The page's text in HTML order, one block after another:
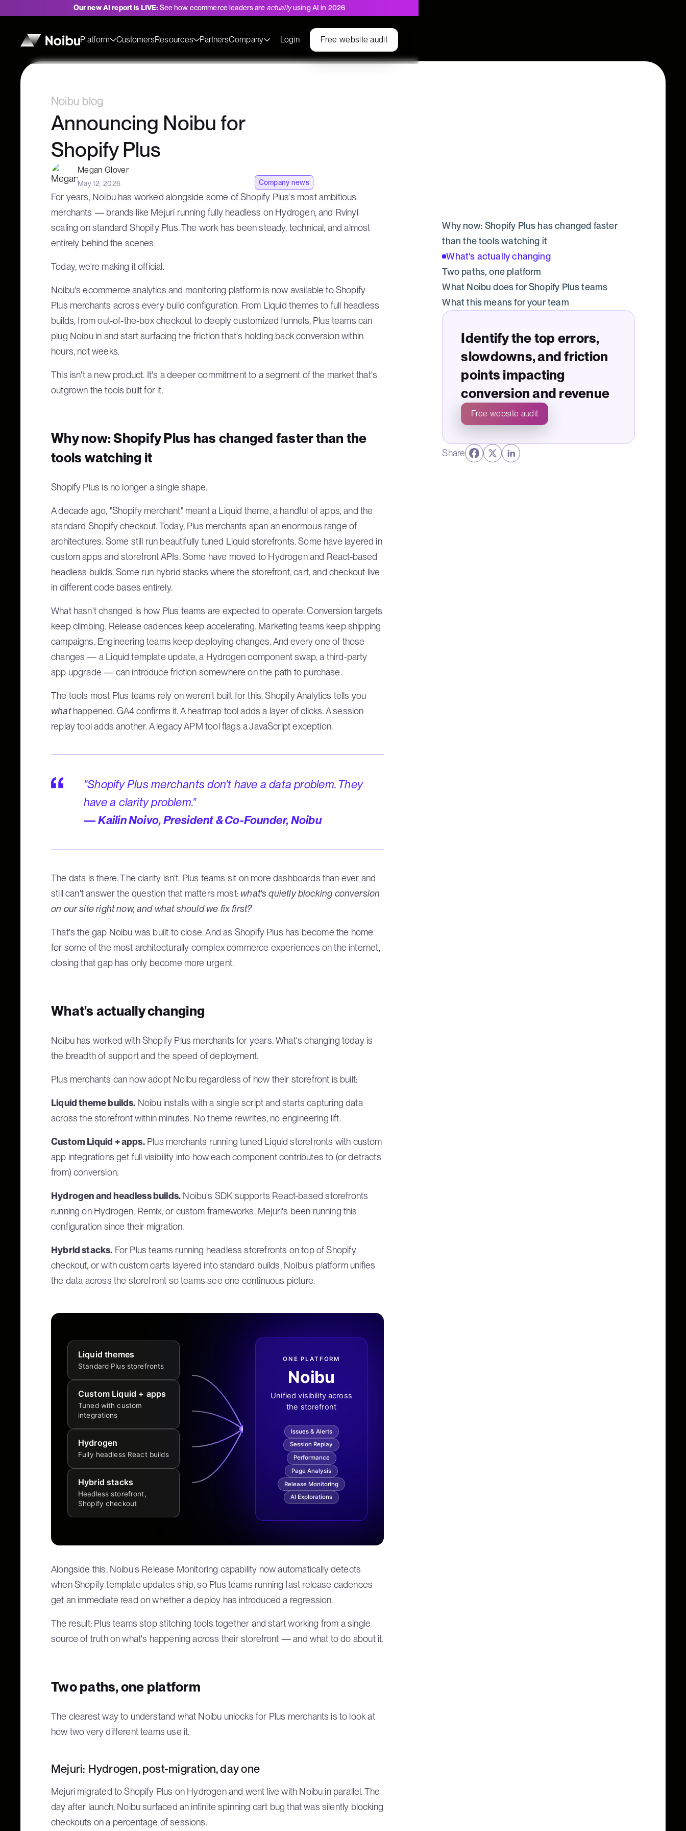
Our new AI report is LIVE: See how ecommerce leaders are actuallyusing AI in 2026
Platform CustomersResources PartnersCompany Login Free website audit
Noibu blog
Announcing Noibu for
Shopify Plus
Megan Glover
May 12, 2026 Company news
For years, Noibu has worked alongside some of Shopify Plus's most ambitious
merchants — brands like Mejuri running fully headless on Hydrogen, and Rvinyl
scaling on standard Shopify Plus. The work has been steady, technical, and almost
entirely behind the scenes.
Today, we're making it official.
Noibu's ecommerce analytics and monitoring platform is now available to Shopify
Plus merchants across every build configuration. From Liquid themes to full headless
builds, from out-of-the-box checkout to deeply customized funnels, Plus teams can
plug Noibu in and start surfacing the friction that's holding back conversion within
hours, not weeks.
This isn't a new product. It's a deeper commitment to a segment of the market that's
outgrown the tools built for it.
Why now: Shopify Plus has changed faster than the
tools watching it
Shopify Plus is no longer a single shape.
A decade ago, "Shopify merchant" meant a Liquid theme, a handful of apps, and the
standard Shopify checkout. Today, Plus merchants span an enormous range of
architectures. Some still run beautifully tuned Liquid storefronts. Some have layered in
custom apps and storefront APIs. Some have moved to Hydrogen and React-based
headless builds. Some run hybrid stacks where the storefront, cart, and checkout live
in different code bases entirely.
What hasn't changed is how Plus teams are expected to operate. Conversion targets
keep climbing. Release cadences keep accelerating. Marketing teams keep shipping
campaigns. Engineering teams keep deploying changes. And every one of those
changes — a Liquid template update, a Hydrogen component swap, a third-party
app upgrade — can introduce friction somewhere on the path to purchase.
The tools most Plus teams rely on weren't built for this. Shopify Analytics tells you
whathappened. GA4 confirms it. A heatmap tool adds a layer of clicks. A session
replay tool adds another. A legacy APM tool flags a JavaScript exception.
"Shopify Plus merchants don't have a data problem. They
have a clarity problem."
— Kailin Noivo, President & Co-Founder, Noibu
The data is there. The clarity isn't. Plus teams sit on more dashboards than ever and
still can't answer the question that matters most: what's quietly blocking conversion
on our site right now, and what should we fix first?
That's the gap Noibu was built to close. And as Shopify Plus has become the home
for some of the most architecturally complex commerce experiences on the internet,
closing that gap has only become more urgent.
What's actually changing
Noibu has worked with Shopify Plus merchants for years. What's changing today is
the breadth of support and the speed of deployment.
Plus merchants can now adopt Noibu regardless of how their storefront is built:
Liquid theme builds. Noibu installs with a single script and starts capturing data
across the storefront within minutes. No theme rewrites, no engineering lift.
Custom Liquid + apps.Plus merchants running tuned Liquid storefronts with custom
app integrations get full visibility into how each component contributes to (or detracts
from) conversion.
Hydrogen and headless builds. Noibu's SDK supports React-based storefronts
running on Hydrogen, Remix, or custom frameworks. Mejuri's been running this
configuration since their migration.
Hybrid stacks. For Plus teams running headless storefronts on top of Shopify
checkout, or with custom carts layered into standard builds, Noibu's platform unifies
the data across the storefront so teams see one continuous picture.
Liquid themes
Standard Plus storefronts
Custom Liquid + apps
Tuned with custom
integrations
Hydrogen
Fully headless React builds
Hybrid stacks
Headless storefront,
Shopify checkout
ONE PLATFORM
Noibu
Unified visibility across
the storefront
Issues & Alerts
Session Replay
Performance
Page Analysis
Release Monitoring
AI Explorations
Alongside this, Noibu's Release Monitoring capability now automatically detects
when Shopify template updates ship, so Plus teams running fast release cadences
get an immediate read on whether a deploy has introduced a regression.
The result: Plus teams stop stitching tools together and start working from a single
source of truth on what's happening across their storefront — and what to do about it.
Two paths, one platform
The clearest way to understand what Noibu unlocks for Plus merchants is to look at
how two very different teams use it.
Mejuri: Hydrogen, post-migration, day one
Mejuri migrated to Shopify Plus on Hydrogen and went live with Noibu in parallel. The
day after launch, Noibu surfaced an infinite spinning cart bug that was silently blocking
checkouts on a percentage of sessions.
Why now: Shopify Plus has changed faster
than the tools watching it
What's actually changing
Two paths, one platform
What Noibu does for Shopify Plus teams
What this means for your team
Identify the top errors,
slowdowns, and friction
points impacting
conversion and revenue
Free website audit
Share